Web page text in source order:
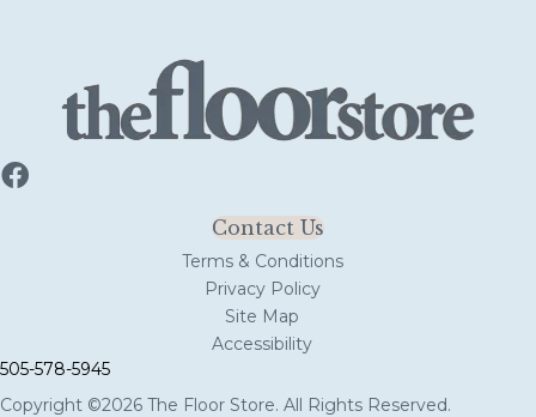
Contact Us
Terms & Conditions
Privacy Policy
Site Map
Accessibility
505-578-5945
Copyright ©2026 The Floor Store. All Rights Reserved.